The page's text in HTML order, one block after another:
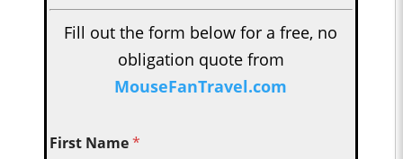
Fill out the form below for a free, no
obligation quote from
MouseFanTravel.com
First Name*